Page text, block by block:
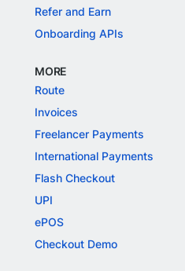
Refer and Earn
Onboarding APIs
MORE
Route
Invoices
Freelancer Payments
International Payments
Flash Checkout
UPI
ePOS
Checkout Demo